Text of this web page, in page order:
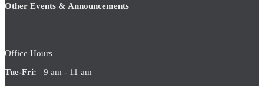
Other Events & Announcements
Office Hours
Tue-Fri: 9 am - 11 am